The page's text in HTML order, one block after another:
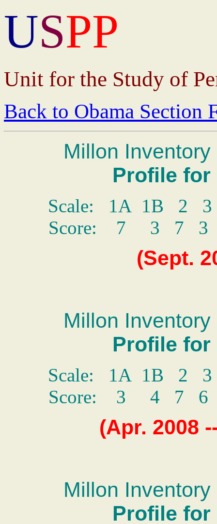
USPP
Unit for the Study of
Back to Obama Section
Millon
Profile for
Scale: 1A 1B
Score: 7 3 7
(Sept.
Millon
Profile for
Scale: 1A 1B
Score: 3 4 7
(Apr. 2008
Millon
Profile for